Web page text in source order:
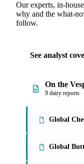
Our experts, in-
why and the what-
follow.
See analyst
On the
9 dairy reports
Global
Global